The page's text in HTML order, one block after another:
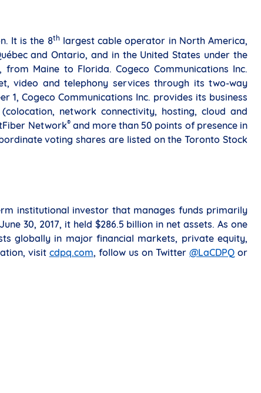
It is the 8thlargest cable operator in North America,
and Ontario, and in the United States under the
Maine to Florida. Cogeco Communications Inc.
video and telephony services through its two-way
Cogeco Communications Inc. provides its business
network connectivity, hosting, cloud and
Network®and more than 50 points of presence in
voting shares are listed on the Toronto Stock
institutional investor that manages funds primarily
30, 2017, it held $286.5 billion in net assets. As one
globally in major financial markets, private equity,
visit cdpq.com, follow us on Twitter @LaCDPQor